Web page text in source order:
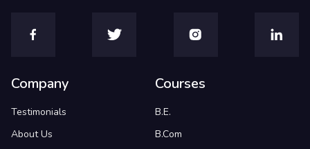
Company
Testimonials
About Us
Courses
B.E.
B.Com